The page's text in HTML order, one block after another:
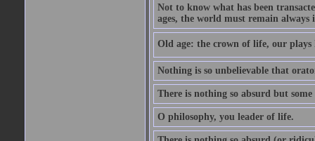
Not to know what has been
ages, the world must remain
Old age: the crown of life, our plays
Nothing is so unbelievable that
There is nothing so absurd but
O philosophy, you leader of life.